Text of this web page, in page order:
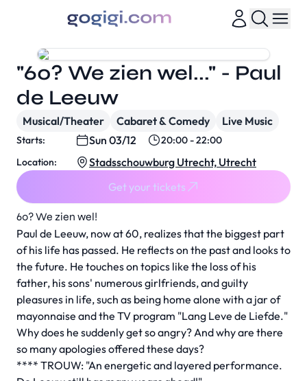
60? We zien wel!
Paul de Leeuw, now at 60, realizes that the biggest part
of his life has passed. He reflects on the past and looks to
the future. He touches on topics like the loss of his
father, his sons' numerous girlfriends, and guilty
pleasures in life, such as being home alone with a jar of
mayonnaise and the TV program "Lang Leve de Liefde."
Why does he suddenly get so angry? And why are there
so many apologies offered these days?
**** TROUW: "An energetic and layered performance.
"60? We zien wel..." - Paul
de Leeuw
Musical/Theater Cabaret & Comedy Live Music
Starts: Sun 03/12
20:00 - 22:00
Location:
Stadsschouwburg Utrecht, Utrecht
Get your tickets